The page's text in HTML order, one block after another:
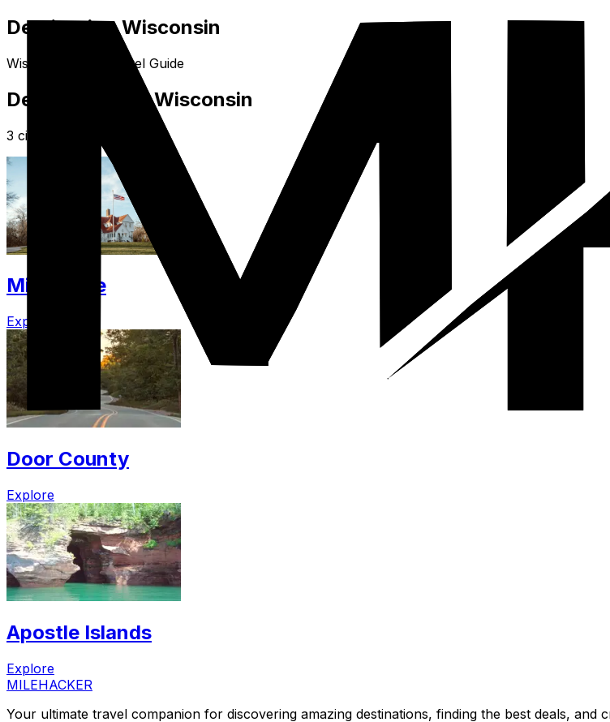
Destination Wisconsin
Wisconsin USA Travel Guide
Destinations in Wisconsin
3 cities in Wisconsin
Milwaukee
Explore
Door County
Explore
Apostle Islands
Explore
MILEHACKER
Your ultimate travel companion for discovering amazing destinations, finding the best deals,